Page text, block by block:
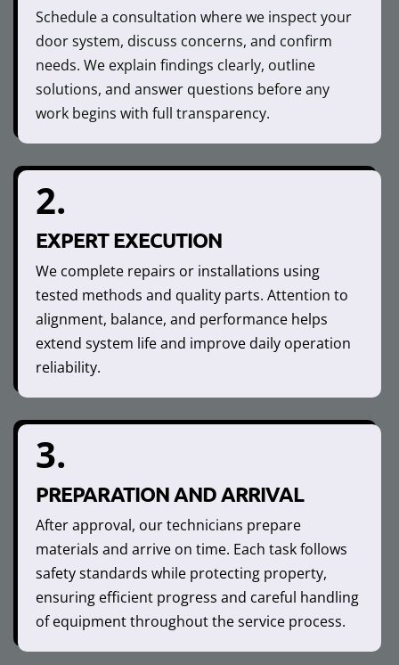
Schedule a consultation where we inspect your
door system, discuss concerns, and confirm
needs. We explain findings clearly, outline
solutions, and answer questions before any
work begins with full transparency.
2.
EXPERT EXECUTION
We complete repairs or installations using
tested methods and quality parts. Attention to
alignment, balance, and performance helps
extend system life and improve daily operation
reliability.
3.
PREPARATION AND ARRIVAL
After approval, our technicians prepare
materials and arrive on time. Each task follows
safety standards while protecting property,
ensuring efficient progress and careful handling
of equipment throughout the service process.